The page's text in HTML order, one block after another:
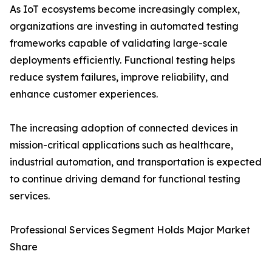
As IoT ecosystems become increasingly complex,
organizations are investing in automated testing
frameworks capable of validating large-scale
deployments efficiently. Functional testing helps
reduce system failures, improve reliability, and
enhance customer experiences.
The increasing adoption of connected devices in
mission-critical applications such as healthcare,
industrial automation, and transportation is expected
to continue driving demand for functional testing
services.
Professional Services Segment Holds Major Market
Share